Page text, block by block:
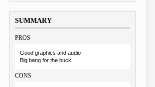
SUMMARY
PROS
Good graphics and audio
Big bang for the buck
CONS